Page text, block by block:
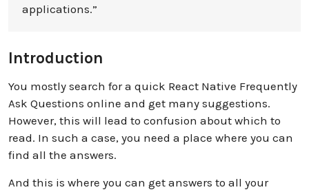
applications.”
Introduction
You mostly search for a quick React Native Frequently
Ask Questions online and get many suggestions.
However, this will lead to confusion about which to
read. In such a case, you need a place where you can
find all the answers.
And this is where you can get answers to all your